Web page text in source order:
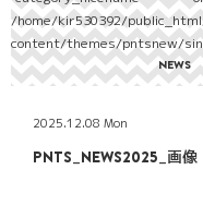
/home/kir530392/
content/themes/pntsnew/
NEWS
2025.12.08 Mon
PNTS_NEWS2025_画像